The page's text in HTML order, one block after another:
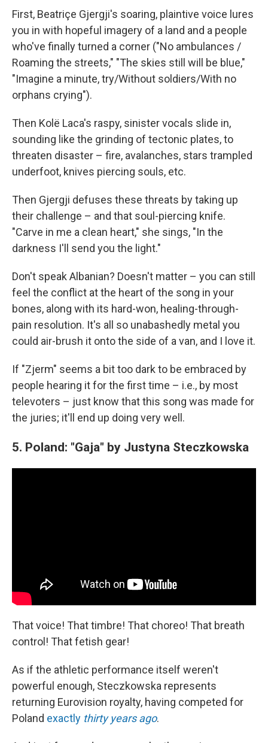
First, Beatriçe Gjergji's soaring, plaintive voice lures
you in with hopeful imagery of a land and a people
who've finally turned a corner ("No ambulances /
Roaming the streets," "The skies still will be blue,"
"Imagine a minute, try/Without soldiers/With no
orphans crying").
Then Kolë Laca's raspy, sinister vocals slide in,
sounding like the grinding of tectonic plates, to
threaten disaster – fire, avalanches, stars trampled
underfoot, knives piercing souls, etc.
Then Gjergji defuses these threats by taking up
their challenge – and that soul-piercing knife.
"Carve in me a clean heart," she sings, "In the
darkness I'll send you the light."
Don't speak Albanian? Doesn't matter – you can still
feel the conflict at the heart of the song in your
bones, along with its hard-won, healing-through-
pain resolution. It's all so unabashedly metal you
could air-brush it onto the side of a van, and I love it.
If "Zjerm" seems a bit too dark to be embraced by
people hearing it for the first time – i.e., by most
televoters – just know that this song was made for
the juries; it'll end up doing very well.
5. Poland: "Gaja" by Justyna Steczkowska
That voice! That timbre! That choreo! That breath
control! That fetish gear!
As if the athletic performance itself weren't
powerful enough, Steczkowska represents
returning Eurovision royalty, having competed for
Poland exactly thirty years ago.